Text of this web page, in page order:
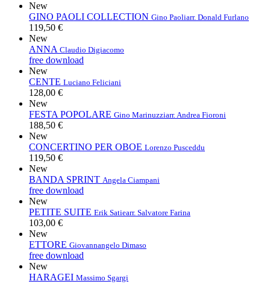
New
GINO PAOLI COLLECTION Gino Paoliarr. Donald Furlano
119,50 €
New
ANNA Claudio Digiacomo
free download
New
CENTE Luciano Feliciani
128,00 €
New
FESTA POPOLARE Gino Marinuzziarr. Andrea Fioroni
188,50 €
New
CONCERTINO PER OBOE Lorenzo Pusceddu
119,50 €
New
BANDA SPRINT Angela Ciampani
free download
New
PETITE SUITE Erik Satiearr. Salvatore Farina
103,00 €
New
ETTORE Giovannangelo Dimaso
free download
New
HARAGEI Massimo Sgargi